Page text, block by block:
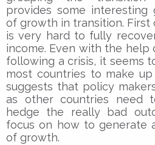
provides some interesting
of growth in transition.
is very hard to fully
income. Even with the
following a crisis, it seems
most countries to make
suggests that policy
as other countries need
hedge the really bad
focus on how to generate
of growth.